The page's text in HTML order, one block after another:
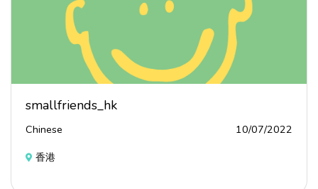
smallfriends_hk
Chinese
10/07/2022
香港